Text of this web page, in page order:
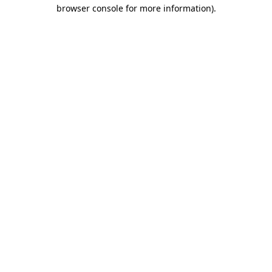
browser console for more information).